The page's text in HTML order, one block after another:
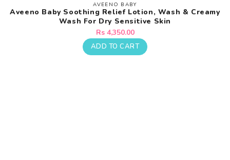
Vendor:
AVEENO BABY
Aveeno Baby Soothing Relief Lotion, Wash & Creamy
Wash For Dry Sensitive Skin
Regular
price
Rs 4,350.00
ADD TO CART